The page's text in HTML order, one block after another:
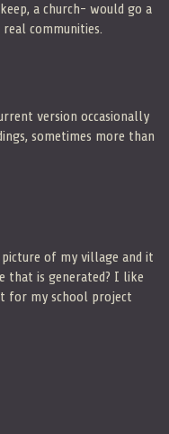
a church- would go a
communities.
version occasionally
sometimes more than
of my village and it
that is generated? I like
for my school project